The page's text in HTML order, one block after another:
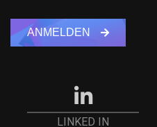
ANMELDEN
LINKED IN